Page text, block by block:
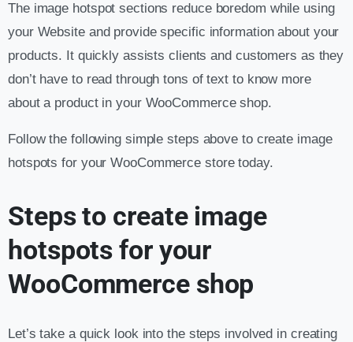
The image hotspot sections reduce boredom while using
your Website and provide specific information about your
products. It quickly assists clients and customers as they
don’t have to read through tons of text to know more
about a product in your WooCommerce shop.
Follow the following simple steps above to create image
hotspots for your WooCommerce store today.
Steps to create image
hotspots for your
WooCommerce shop
Let’s take a quick look into the steps involved in creating